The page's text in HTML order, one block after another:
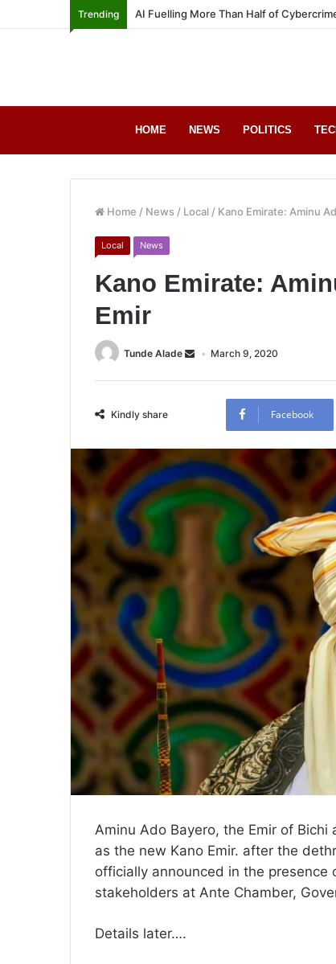
Trending AI Fuelling More Than Half of
HOME NEWS POLITICS
Home / News / Local / Kano Emirate: Aminu
Local News
Kano Emirate:
Emir
Tunde Alade March 9, 2020
Kindly share Facebook
Aminu Ado Bayero, the Emir of
as the new Kano Emir. after the
officially announced in the presence
stakeholders at Ante Chamber,
Details later….